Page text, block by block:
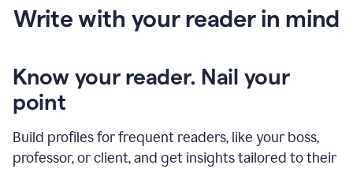
Write with your reader in mind
Know your reader. Nail your
point
Build profiles for frequent readers, like your boss,
professor, or client, and get insights tailored to their